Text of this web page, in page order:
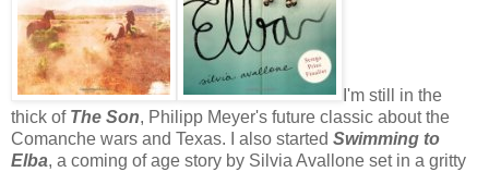
I'm still in the
thick of The Son, Philipp Meyer's future classic about the
Comanche wars and Texas. I also started Swimming to
Elba, a coming of age story by Silvia Avallone set in a gritty